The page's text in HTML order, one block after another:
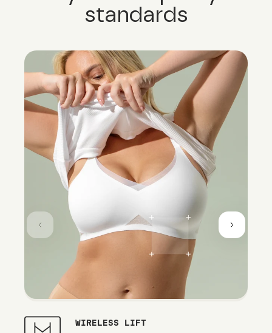
standards
WIRELESS LIFT